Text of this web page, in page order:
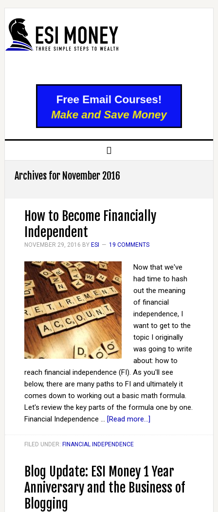
Archives for November 2016
How to Become Financially
Independent
NOVEMBER 29, 2016 BY ESI 19 COMMENTS
Now that we've
had time to hash
out the meaning
of financial
independence, I
want to get to the
topic I originally
was going to write
about: how to
reach financial independence (FI). As you'll see
below, there are many paths to FI and ultimately it
comes down to working out a basic math formula.
Let's review the key parts of the formula one by one.
Financial Independence … [Read more...]
FILED UNDER: FINANCIAL INDEPENDENCE
Blog Update: ESI Money 1 Year
Anniversary and the Business of
Blogging